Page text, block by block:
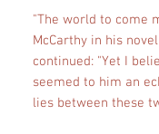
"The world to come
McCarthy in his novel
continued: "Yet I
seemed to him an
lies between these